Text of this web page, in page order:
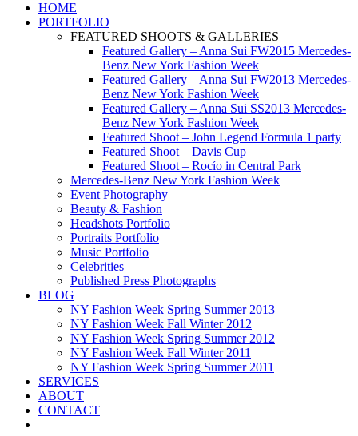
HOME
PORTFOLIO
FEATURED SHOOTS & GALLERIES
Featured Gallery – Anna Sui FW2015 Mercedes-
Benz New York Fashion Week
Featured Gallery – Anna Sui FW2013 Mercedes-
Benz New York Fashion Week
Featured Gallery – Anna Sui SS2013 Mercedes-
Benz New York Fashion Week
Featured Shoot – John Legend Formula 1 party
Featured Shoot – Davis Cup
Featured Shoot – Rocío in Central Park
Mercedes-Benz New York Fashion Week
Event Photography
Beauty & Fashion
Headshots Portfolio
Portraits Portfolio
Music Portfolio
Celebrities
Published Press Photographs
BLOG
NY Fashion Week Spring Summer 2013
NY Fashion Week Fall Winter 2012
NY Fashion Week Spring Summer 2012
NY Fashion Week Fall Winter 2011
NY Fashion Week Spring Summer 2011
SERVICES
ABOUT
CONTACT